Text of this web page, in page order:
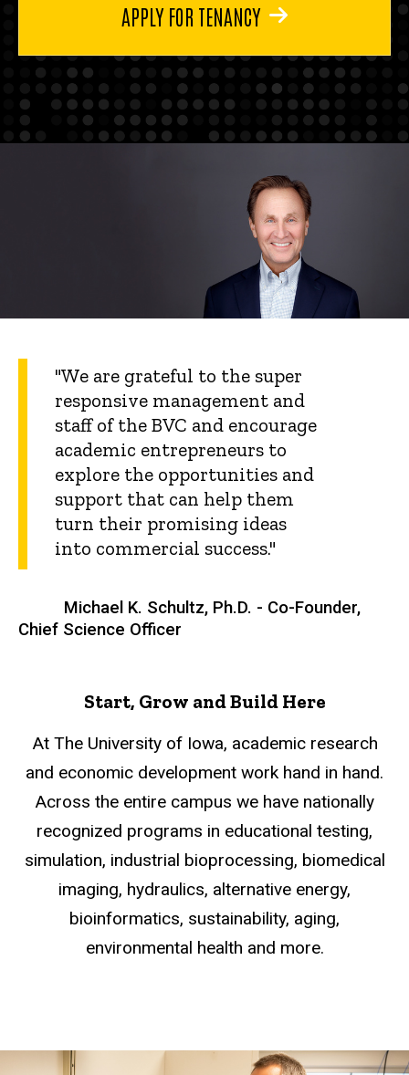
APPLY FOR TENANCY
"We are grateful to the super
responsive management and
staff of the BVC and encourage
academic entrepreneurs to
explore the opportunities and
support that can help them
turn their promising ideas
into commercial success."
Michael K. Schultz, Ph.D. - Co-Founder,
Chief Science Officer
Start, Grow and Build Here
At The University of Iowa, academic research
and economic development work hand in hand.
Across the entire campus we have nationally
recognized programs in educational testing,
simulation, industrial bioprocessing, biomedical
imaging, hydraulics, alternative energy,
bioinformatics, sustainability, aging,
environmental health and more.